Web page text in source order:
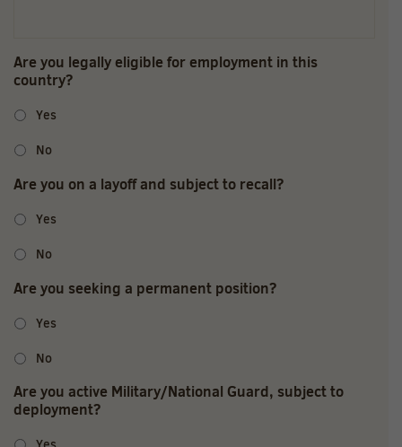
Are you legally eligible for employment in this
country?
Yes
No
Are you on a layoff and subject to recall?
Yes
No
Are you seeking a permanent position?
Yes
No
Are you active Military/National Guard, subject to
deployment?